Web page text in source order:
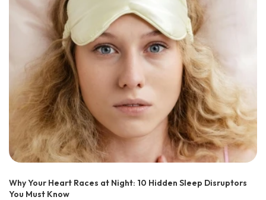
Why Your Heart Races at Night: 10 Hidden Sleep Disruptors
You Must Know